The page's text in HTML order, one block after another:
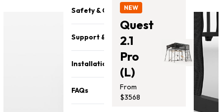
Safety & Quality
Support & Parts
Installation
FAQs
NEW
Quest
2.1
Pro
(L)
From
$3568